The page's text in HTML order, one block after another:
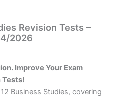
Revision Tests –
2026
Improve Your Exam
Tests!
Business Studies, covering